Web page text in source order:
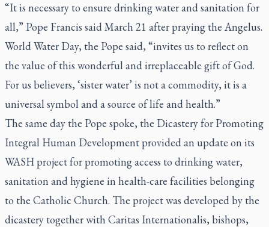
“It is necessary to ensure drinking water and sanitation for
all,” Pope Francis said March 21 after praying the Angelus.
World Water Day, the Pope said, “invites us to reflect on
the value of this wonderful and irreplaceable gift of God.
For us believers, ‘sister water’ is not a commodity, it is a
universal symbol and a source of life and health.”
The same day the Pope spoke, the Dicastery for Promoting
Integral Human Development provided an update on its
WASH project for promoting access to drinking water,
sanitation and hygiene in health-care facilities belonging
to the Catholic Church. The project was developed by the
dicastery together with Caritas Internationalis, bishops,